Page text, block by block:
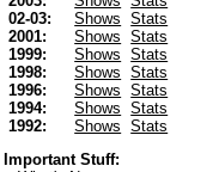
02-03:
Shows
Stats
2001:
Shows
Stats
1999:
Shows
Stats
1998:
Shows
Stats
1996:
Shows
Stats
1994:
Shows
Stats
1992:
Shows
Stats
Important Stuff: